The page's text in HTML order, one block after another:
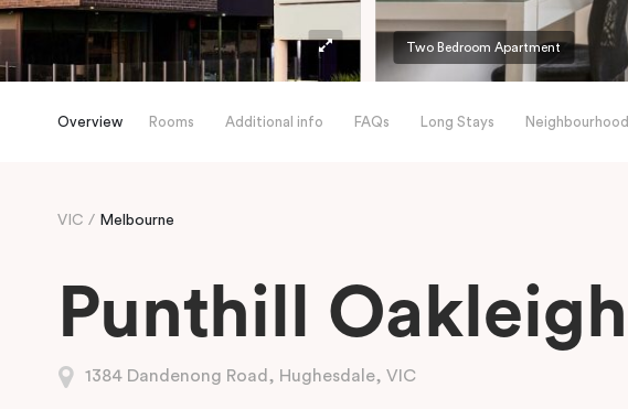
Two Bedroom Apartment
Overview Rooms Additional info FAQs Long Stays Neighbourhood
VIC Melbourne
Punthill Oakleigh
1384 Dandenong Road, Hughesdale, VIC